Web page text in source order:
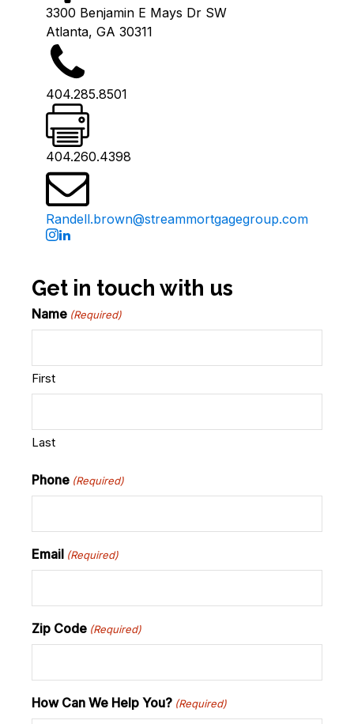
3300 Benjamin E Mays Dr SW
Atlanta, GA 30311
404.285.8501
404.260.4398
Randell.brown@streammortgagegroup.com
Get in touch with us
Name (Required)
First
Last
Phone (Required)
Email (Required)
Zip Code (Required)
How Can We Help You? (Required)